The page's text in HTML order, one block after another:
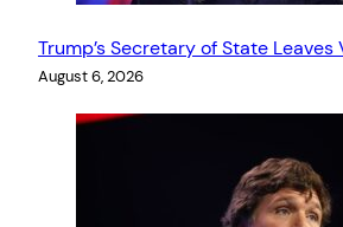
Trump’s Secretary of State Leaves
August 6, 2026